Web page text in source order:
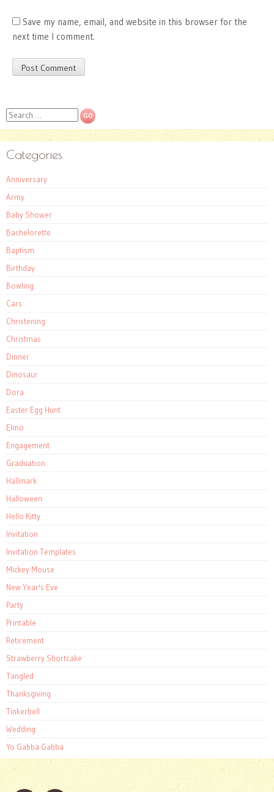
Save my name, email, and website in this browser for the
next time I comment.
Search
Categories
Anniversary
Army
Baby Shower
Bachelorette
Baptism
Birthday
Bowling
Cars
Christening
Christmas
Dinner
Dinosaur
Dora
Easter Egg Hunt
Elmo
Engagement
Graduation
Hallmark
Halloween
Hello Kitty
Invitation
Invitation Templates
Mickey Mouse
New Year's Eve
Party
Printable
Retirement
Strawberry Shortcake
Tangled
Thanksgiving
Tinkerbell
Wedding
Yo Gabba Gabba